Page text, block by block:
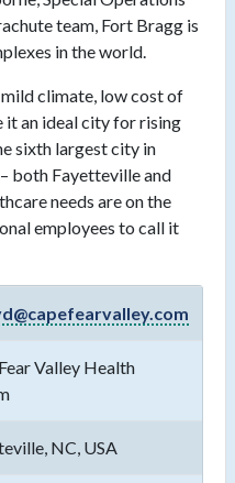
team, Fort Bragg is
in the world.
climate, low cost of
an ideal city for rising
sixth largest city in
both Fayetteville and
needs are on the
employees to call it
Valley Health
NC, USA